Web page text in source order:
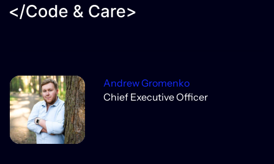
Andrew Gromenko
Chief Executive Officer